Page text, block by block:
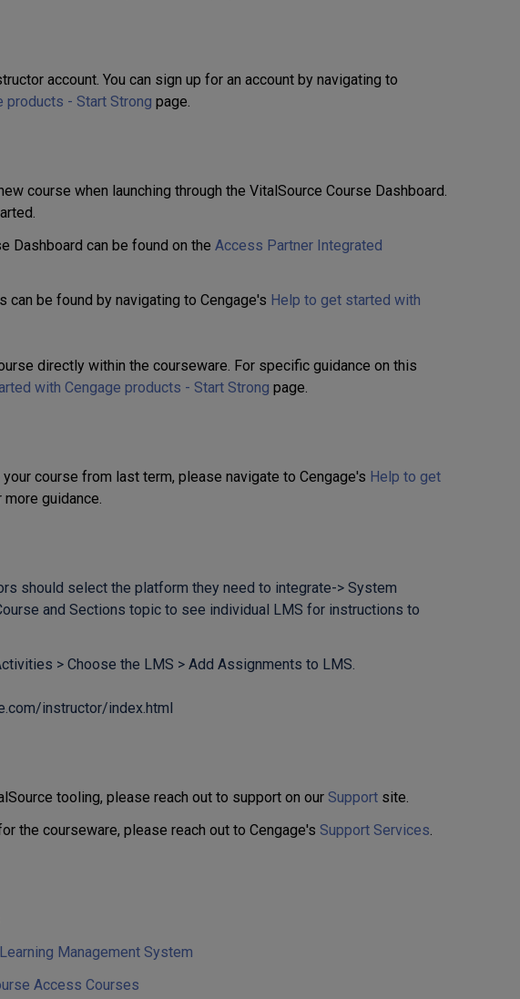
account. You can sign up for an account by navigating to
products - Start Strong page.
course when launching through the VitalSource Course Dashboard.
Dashboard can be found on the Access Partner Integrated
be found by navigating to Cengage's Help to get started with
directly within the courseware. For specific guidance on this
with Cengage products - Start Strong page.
course from last term, please navigate to Cengage's Help to get
guidance.
should select the platform they need to integrate-> System
and Sections topic to see individual LMS for instructions to
> Choose the LMS > Add Assignments to LMS.
instructor/index.html
tooling, please reach out to support on our Supportsite.
the courseware, please reach out to Cengage's Support Services.
Management System
Access Courses